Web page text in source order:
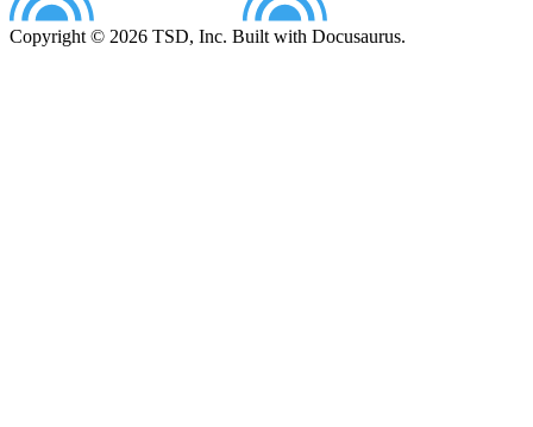
Copyright © 2026 TSD, Inc. Built with Docusaurus.